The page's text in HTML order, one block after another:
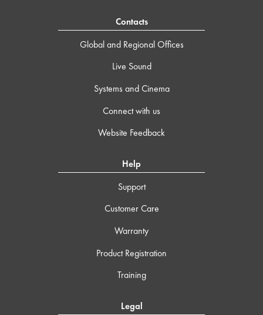
Contacts
Global and Regional Offices
Live Sound
Systems and Cinema
Connect with us
Website Feedback
Help
Support
Customer Care
Warranty
Product Registration
Training
Legal